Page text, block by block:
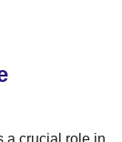
a crucial role in